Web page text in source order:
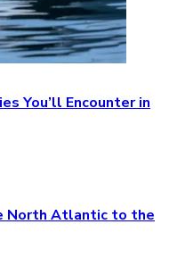
You’ll Encounter in
North Atlantic to the